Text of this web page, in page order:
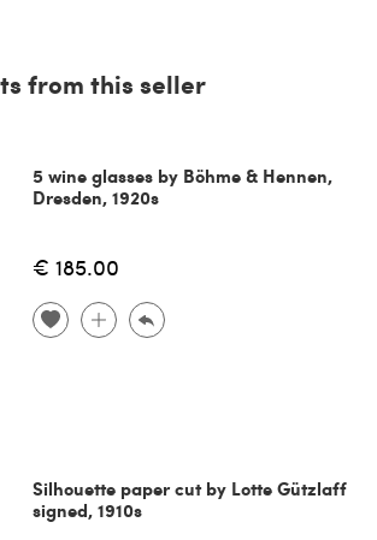
from this seller
5 wine glasses by Böhme & Hennen,
Dresden, 1920s
€ 185.00
Silhouette paper cut by Lotte Gützlaff
signed, 1910s